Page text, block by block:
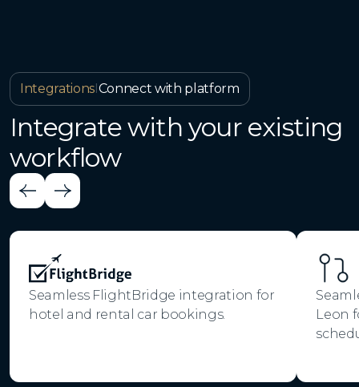
IntegrationsIConnect with platform
Integrate with your existing
workflow
Seamless FlightBridge integration for
hotel and rental car bookings.
Leon